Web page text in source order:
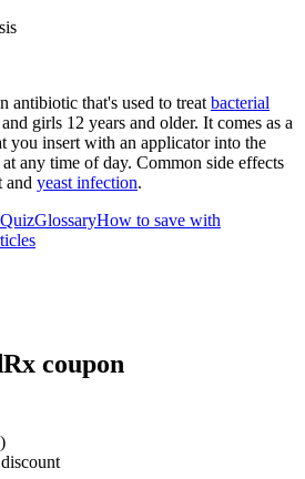
antibiotic that's used to treat bacterial
girls 12 years and older. It comes as a
you insert with an applicator into the
any time of day. Common side effects
and yeast infection.
GlossaryHow to save with
coupon